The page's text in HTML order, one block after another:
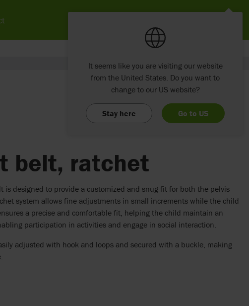
belt, ratchet
is designed to provide a customized and snug fit for both the pelvis
system allows fine adjustments in small increments while the child
a precise and comfortable fit, helping the child maintain an
participation in activities and engage in social interaction.
adjusted with hook and loops and secured with a buckle, making
It seems like you are visiting our website
from the United States. Do you want to
change to our US website?
Stay here Go to US